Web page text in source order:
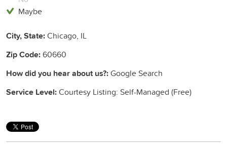
Maybe
City, State:Chicago, IL
Zip Code:60660
How did you hear about us?:Google Search
Service Level:Courtesy Listing: Self-Managed (Free)